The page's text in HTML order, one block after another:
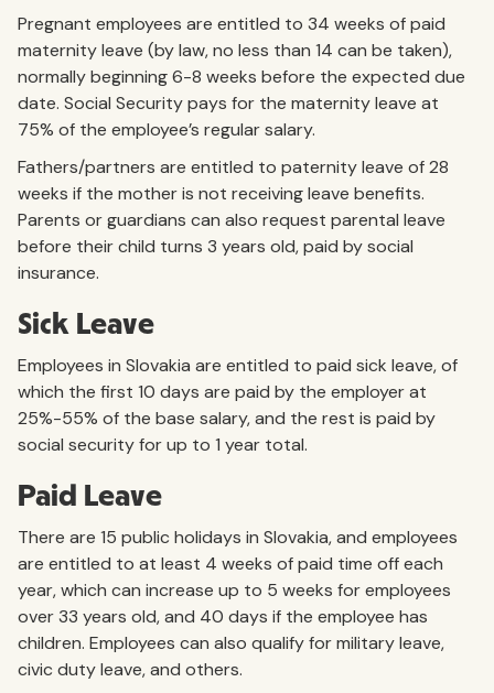
Pregnant employees are entitled to 34 weeks of paid
maternity leave (by law, no less than 14 can be taken),
normally beginning 6-8 weeks before the expected due
date. Social Security pays for the maternity leave at
75% of the employee’s regular salary.
Fathers/partners are entitled to paternity leave of 28
weeks if the mother is not receiving leave benefits.
Parents or guardians can also request parental leave
before their child turns 3 years old, paid by social
insurance.
Sick Leave
Employees in Slovakia are entitled to paid sick leave, of
which the first 10 days are paid by the employer at
25%-55% of the base salary, and the rest is paid by
social security for up to 1 year total.
Paid Leave
There are 15 public holidays in Slovakia, and employees
are entitled to at least 4 weeks of paid time off each
year, which can increase up to 5 weeks for employees
over 33 years old, and 40 days if the employee has
children. Employees can also qualify for military leave,
civic duty leave, and others.